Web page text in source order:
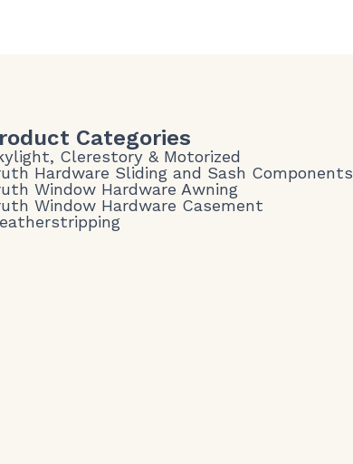
Categories
Clerestory & Motorized
Hardware Sliding and Sash Components
Window Hardware Awning
Window Hardware Casement